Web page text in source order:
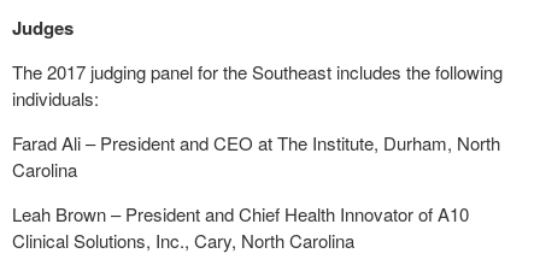
Judges
The 2017 judging panel for the Southeast includes the following
individuals:
Farad Ali – President and CEO at The Institute, Durham, North
Carolina
Leah Brown – President and Chief Health Innovator of A10
Clinical Solutions, Inc., Cary, North Carolina